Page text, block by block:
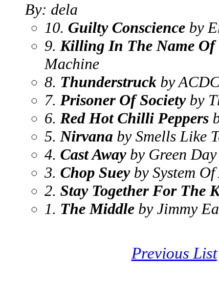
By: dela
10. Guilty Conscience by
9. Killing In The Name Of
Machine
8. Thunderstruck by
7. Prisoner Of Societyby
6. Red Hot Chilli Peppers
5. Nirvana by Smells Like
4. Cast Awayby Green Day
3. Chop Sueyby System
2. Stay Together For The
1. The Middle by Jimmy
Previous List